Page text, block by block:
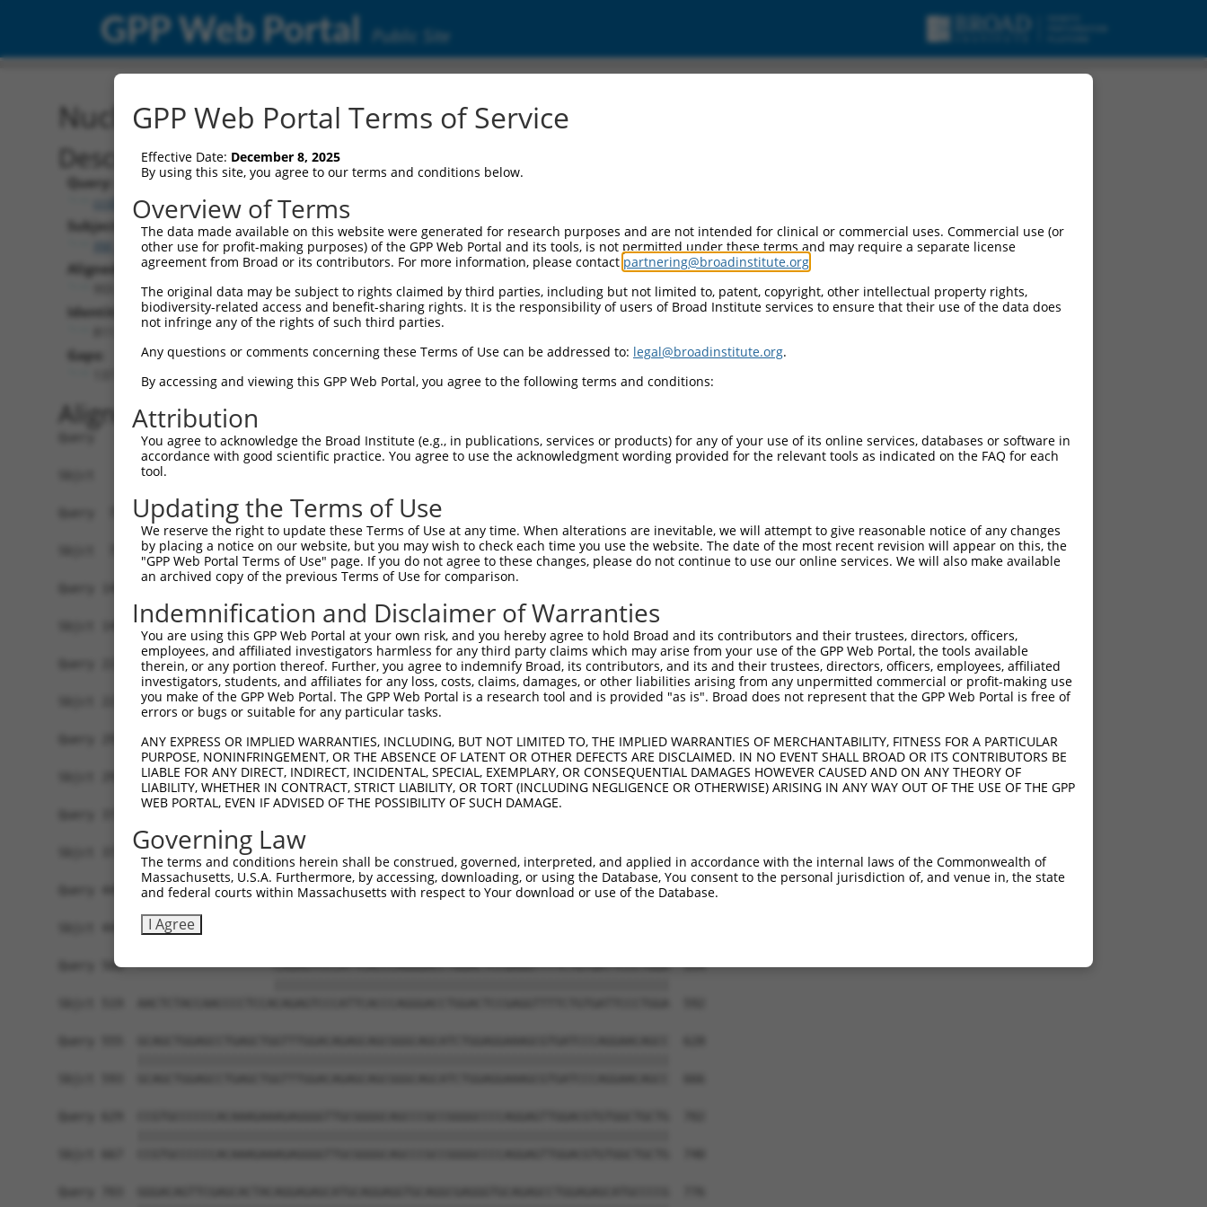
GPP Web Portal Public Site
Nucleotide Global Alignment
Description
Query:
ccsbBroad304_15990
Subject:
XM_017025094.1
Aligned Length:
Identities:
Gaps:
Alignment
Query   1  ATGGGCACCGAGAAAGAAAGCCCAGAGCCCGACTGCCAGAAACAGTTCCAGGCTGCAGTGAGCGTCATCCAGAA  74
           ||||||||||||||||||||||||||||||||||||||||||||||||||||||||||||||||||||||||||
Sbjct   1  ATGGGCACCGAGAAAGAAAGCCCAGAGCCCGACTGCCAGAAACAGTTCCAGGCTGCAGTGAGCGTCATCCAGAA  74
Query  75  CCTGCCCAAGAACGGTTCTTACCGCCCCTCCTATGAAGAGATGCTGCGATTCTACAGTTACTACAAGCAGGCCA  148
           ||||||||||||||||||||||||||||||||||||||||||||||||||||||||||||||||||||||||||
Sbjct  75  CCTGCCCAAGAACGGTTCTTACCGCCCCTCCTATGAAGAGATGCTGCGATTCTACAGTTACTACAAGCAGGCCA  148
Query 149  CCATGGGGCCCTGCCTGGTCCCCCGGCCCGGGTTCTGGGACCCCATTGGACGATATAAGTGGGACGCCTGGAAC  222
           ||||||||||||||||||||||||||||||||||||||||||||||||||||||||||||||||||||||||||
Sbjct 149  CCATGGGGCCCTGCCTGGTCCCCCGGCCCGGGTTCTGGGACCCCATTGGACGATATAAGTGGGACGCCTGGAAC  222
Query 223  AGTCTGGGCAAGATGAGCAGGGAGGAGGCCATGTCTGCCTACATCACTGAAATGAAACTGGTGGCACAGAAGGT  296
           ||||||||||||||||||||||||||||||||||||||||||||||||||||||||||||||||||||||||||
Sbjct 223  AGTCTGGGCAAGATGAGCAGGGAGGAGGCCATGTCTGCCTACATCACTGAAATGAAACTGGTGGCACAGAAGGT  296
Query 297  GATCGACACAGTGCCCCTGGGTGAGGTGGCAGAGGACATGTTTGGTTACTTCGAGCCCCTGTACCAGGTGATCC  370
           ||||||||||||||||||||||||||||||||||||||||||||||||||||||||||||||||||||||||||
Sbjct 297  GATCGACACAGTGCCCCTGGGTGAGGTGGCAGAGGACATGTTTGGTTACTTCGAGCCCCTGTACCAGGTGATCC  370
           ||||||||||||||||||||||||||||||||||||||||||||||||||||||||||||||||||||||||||
Sbjct 371  CTGACATGCCGAGGCCCCCAGAGACCTTCCTGAGAAGGGTCACAGGTTGGAAAGAGCAGGTTGTGAATGGAGAT  444
Query 445  GTTGGGGCTGTTTCAGAGCCTCCCTGCCTCCCCAAGGAACCGGCACCCCCAAGCC-------------------  499
Sbjct 445  GTTGGGGCTGTTTCAGAGCCTCCCTGCCTCCCCAAGGAACCGGCACCCCCAAGCCCAGCTTCCCTCTGGGCAGT  518
Query 500  -------------------CAGAGTCCCATTCACCCAGGGACCTGGACTCCGAGGTTTTCTGTGATTCCCTGGA  554
GPP Web Portal Terms of Service
Effective Date: December 8, 2025
By using this site, you agree to our terms and conditions below.
Overview of Terms
The data made available on this website were generated for research purposes and are not intended for clinical or commercial uses. Commercial use (or
other use for profit-making purposes) of the GPP Web Portal and its tools, is not permitted under these terms and may require a separate license
agreement from Broad or its contributors. For more information, please contact partnering@broadinstitute.org
The original data may be subject to rights claimed by third parties, including but not limited to, patent, copyright, other intellectual property rights,
biodiversity-related access and benefit-sharing rights. It is the responsibility of users of Broad Institute services to ensure that their use of the data does
not infringe any of the rights of such third parties.
Any questions or comments concerning these Terms of Use can be addressed to: legal@broadinstitute.org.
By accessing and viewing this GPP Web Portal, you agree to the following terms and conditions:
Attribution
You agree to acknowledge the Broad Institute (e.g., in publications, services or products) for any of your use of its online services, databases or software in
accordance with good scientific practice. You agree to use the acknowledgment wording provided for the relevant tools as indicated on the FAQ for each
tool.
Updating the Terms of Use
We reserve the right to update these Terms of Use at any time. When alterations are inevitable, we will attempt to give reasonable notice of any changes
by placing a notice on our website, but you may wish to check each time you use the website. The date of the most recent revision will appear on this, the
"GPP Web Portal Terms of Use" page. If you do not agree to these changes, please do not continue to use our online services. We will also make available
an archived copy of the previous Terms of Use for comparison.
Indemnification and Disclaimer of Warranties
You are using this GPP Web Portal at your own risk, and you hereby agree to hold Broad and its contributors and their trustees, directors, officers,
employees, and affiliated investigators harmless for any third party claims which may arise from your use of the GPP Web Portal, the tools available
therein, or any portion thereof. Further, you agree to indemnify Broad, its contributors, and its and their trustees, directors, officers, employees, affiliated
investigators, students, and affiliates for any loss, costs, claims, damages, or other liabilities arising from any unpermitted commercial or profit-making use
you make of the GPP Web Portal. The GPP Web Portal is a research tool and is provided "as is". Broad does not represent that the GPP Web Portal is free of
errors or bugs or suitable for any particular tasks.
ANY EXPRESS OR IMPLIED WARRANTIES, INCLUDING, BUT NOT LIMITED TO, THE IMPLIED WARRANTIES OF MERCHANTABILITY, FITNESS FOR A PARTICULAR
PURPOSE, NONINFRINGEMENT, OR THE ABSENCE OF LATENT OR OTHER DEFECTS ARE DISCLAIMED. IN NO EVENT SHALL BROAD OR ITS CONTRIBUTORS BE
LIABLE FOR ANY DIRECT, INDIRECT, INCIDENTAL, SPECIAL, EXEMPLARY, OR CONSEQUENTIAL DAMAGES HOWEVER CAUSED AND ON ANY THEORY OF
LIABILITY, WHETHER IN CONTRACT, STRICT LIABILITY, OR TORT (INCLUDING NEGLIGENCE OR OTHERWISE) ARISING IN ANY WAY OUT OF THE USE OF THE GPP
WEB PORTAL, EVEN IF ADVISED OF THE POSSIBILITY OF SUCH DAMAGE.
Governing Law
The terms and conditions herein shall be construed, governed, interpreted, and applied in accordance with the internal laws of the Commonwealth of
Massachusetts, U.S.A. Furthermore, by accessing, downloading, or using the Database, You consent to the personal jurisdiction of, and venue in, the state
and federal courts within Massachusetts with respect to Your download or use of the Database.
I Agree